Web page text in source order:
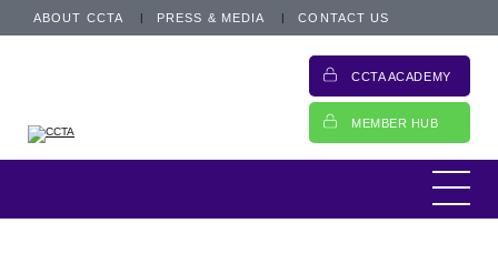
ABOUT CCTA PRESS & MEDIA CONTACT US
CCTA ACADEMY
MEMBER HUB